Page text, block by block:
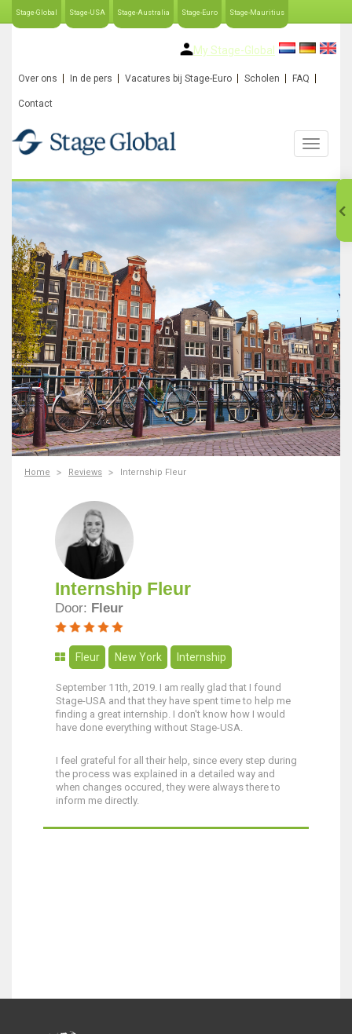
Stage-Global Stage-USA Stage-Australia Stage-Euro Stage-Mauritius
My Stage-Global
Over ons In de pers Vacatures bij Stage-Euro Scholen FAQ
Contact
Home Reviews Internship Fleur
Internship Fleur
Door: Fleur
Fleur New York Internship
September 11th, 2019. I am really glad that I found
Stage-USA and that they have spent time to help me
finding a great internship. I don't know how I would
have done everything without Stage-USA.
I feel grateful for all their help, since every step during
the process was explained in a detailed way and
when changes occured, they were always there to
inform me directly.